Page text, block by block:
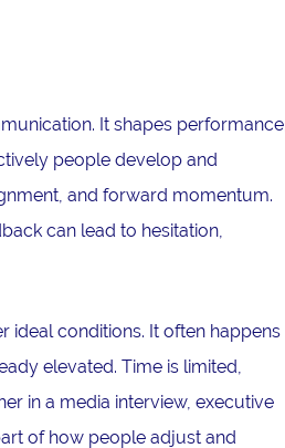
It shapes performance,
people develop and
and forward momentum.
can lead to hesitation,
ideal conditions. It often happens
elevated. Time is limited,
in a media interview, executive
of how people adjust and